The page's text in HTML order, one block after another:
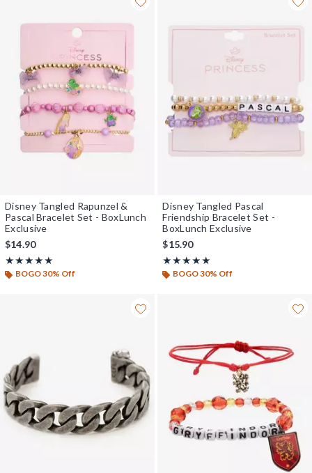
Disney Tangled Rapunzel &
Pascal Bracelet Set - BoxLunch
Exclusive
$14.90
★★★★★
Rating, 5 out of 5
★★★★★
BOGO 30% Off
Disney Tangled Pascal
Friendship Bracelet Set -
BoxLunch Exclusive
$15.90
★★★★★
Rating, 5 out of 5
★★★★★
BOGO 30% Off